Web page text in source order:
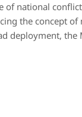
of national
the concept of
deployment, the